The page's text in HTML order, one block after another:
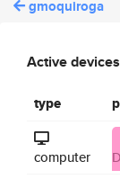
gmoquiroga
Active
type
computer